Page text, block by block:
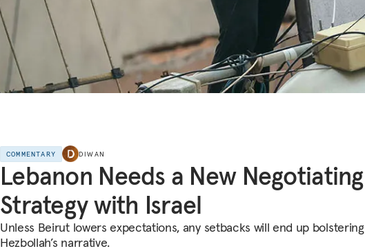
COMMENTARY DIWAN
Lebanon Needs a New Negotiating
Strategy with Israel
Unless Beirut lowers expectations, any setbacks will end up bolstering
Hezbollah’s narrative.